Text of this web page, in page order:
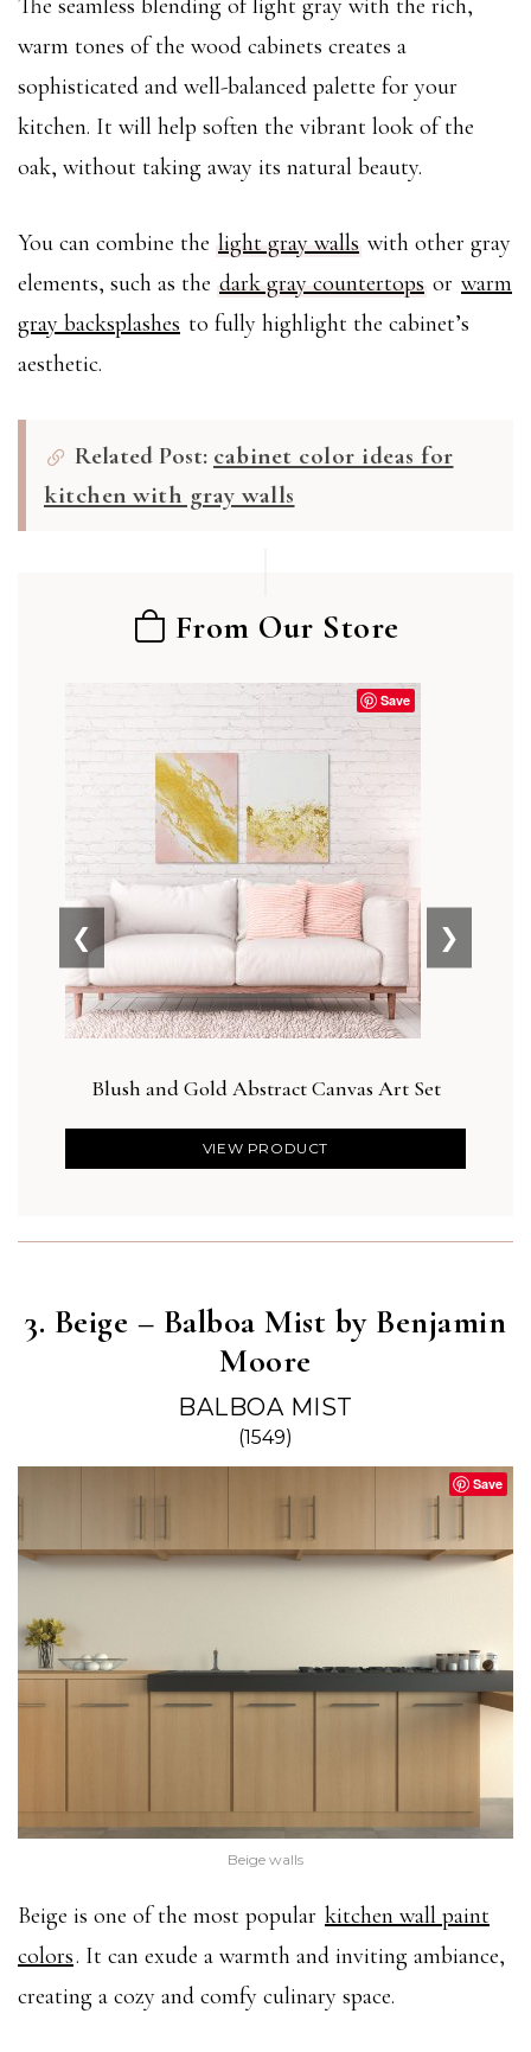
The seamless blending of light gray with the rich,
warm tones of the wood cabinets creates a
sophisticated and well-balanced palette for your
kitchen. It will help soften the vibrant look of the
oak, without taking away its natural beauty.
You can combine the light gray walls with other gray
elements, such as the dark gray countertops or warm
gray backsplashes to fully highlight the cabinet’s
aesthetic.
Related Post: cabinet color ideas for
kitchen with gray walls
From Our Store
Save
Blush and Gold Abstract Canvas Art Set
VIEW PRODUCT
❮ ❯
3. Beige – Balboa Mist by Benjamin
Moore
BALBOA MIST
(1549)
Save
Beige walls
Beige is one of the most popular kitchen wall paint
colors. It can exude a warmth and inviting ambiance,
creating a cozy and comfy culinary space.